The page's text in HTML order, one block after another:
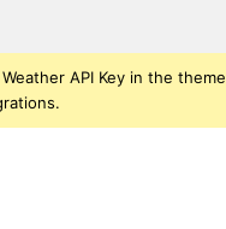
API Key in the theme